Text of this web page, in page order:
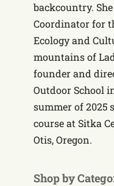
backcountry.
Coordinator for
Ecology and
mountains of
founder and
Outdoor School
summer of 2025
course at Sitka
Otis, Oregon.
Shop by